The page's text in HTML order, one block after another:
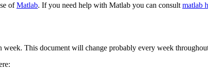
ofMatlab. If you need help with Matlab you can consult matlab
week. This document will change probably every week